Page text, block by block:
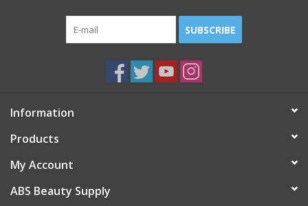
SUBSCRIBE
Information
Products
My Account
ABS Beauty Supply